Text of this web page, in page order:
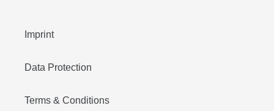
Imprint
Data Protection
Terms & Conditions